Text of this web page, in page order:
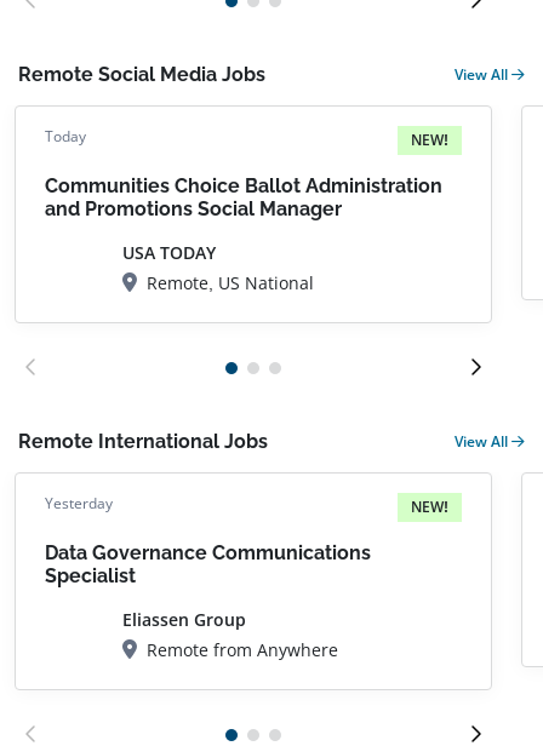
Remote Social Media Jobs View All
Today NEW!
Communities Choice Ballot Administration
and Promotions Social Manager
USA TODAY
Remote, US National
Remote International Jobs View All
Yesterday NEW!
Data Governance Communications
Specialist
Eliassen Group
Remote from Anywhere